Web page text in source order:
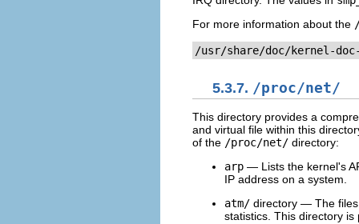
For more information about the
/usr/share/doc/kernel-
5.3.7. /proc/net/
This directory provides a
and virtual file within this
of the /proc/net/ directory:
arp — Lists the kernel's
IP address on a system.
atm/ directory — The
statistics. This directory is